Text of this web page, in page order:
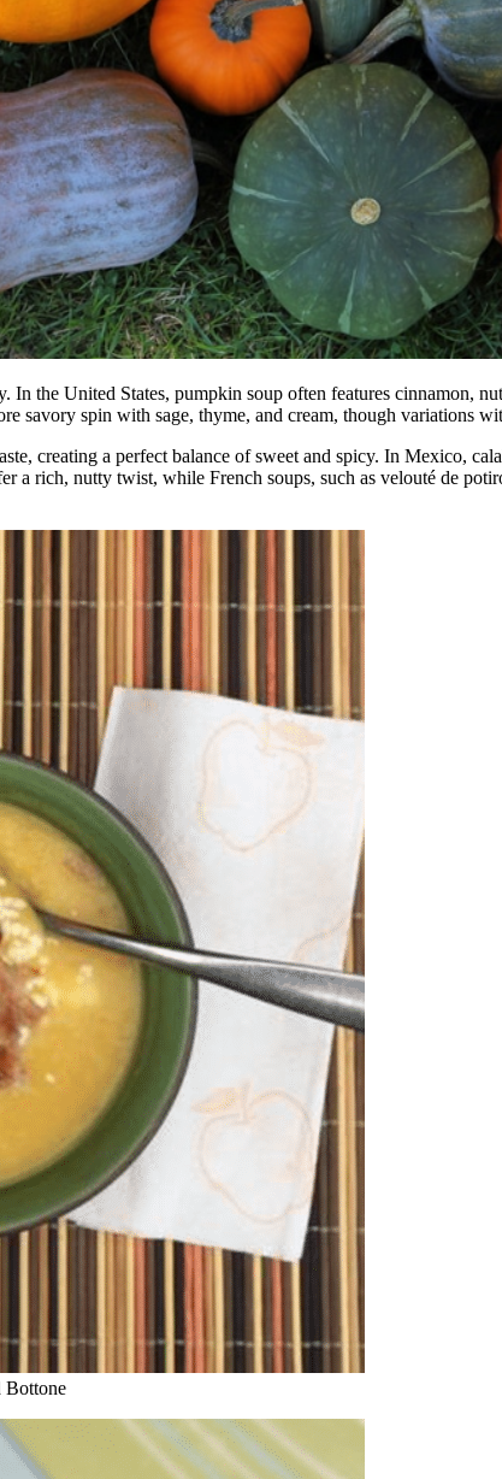
In the United States, pumpkin soup often features cinnamon,
savory spin with sage, thyme, and cream, though variations
creating a perfect balance of sweet and spicy. In Mexico,
a rich, nutty twist, while French soups, such as velouté de
Bottone